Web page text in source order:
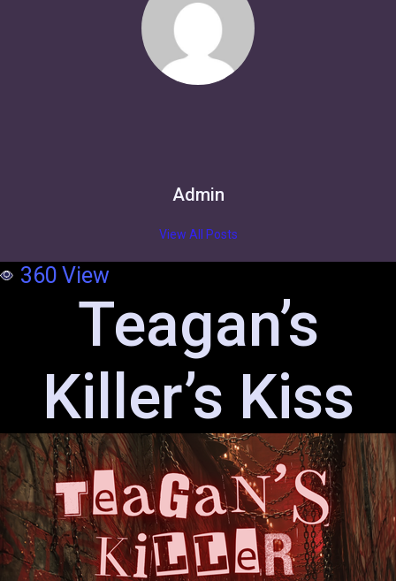
Admin
View All Posts
360 View
Teagan’s
Killer’s Kiss